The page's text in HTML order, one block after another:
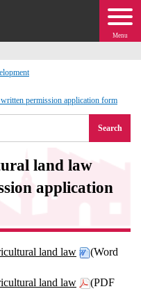
Menu
permission application form
Search
land law
application
land law
(Word
land law
(PDF